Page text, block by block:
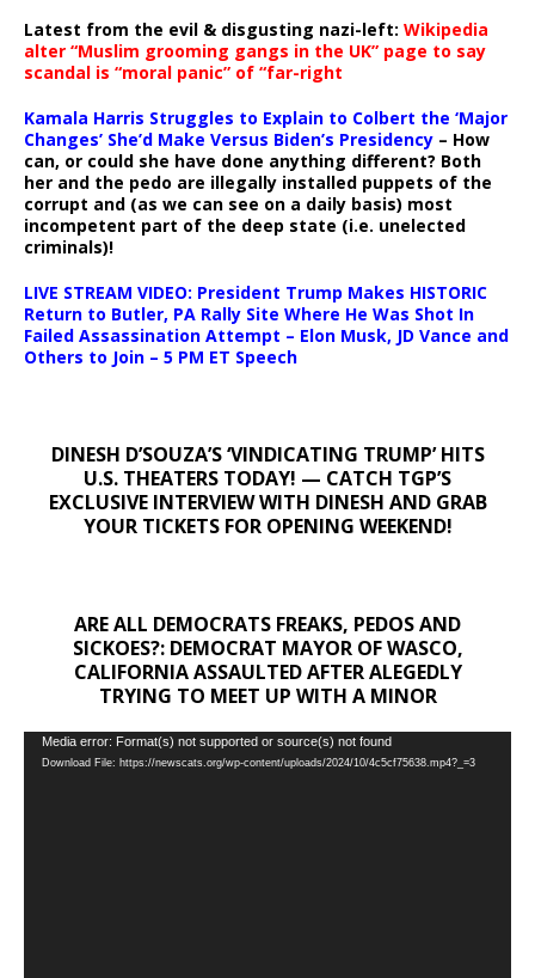
Latest from the evil & disgusting nazi-left: Wikipedia
alter “Muslim grooming gangs in the UK” page to say
scandal is “moral panic” of “far-right
Kamala Harris Struggles to Explain to Colbert the ‘Major
Changes’ She’d Make Versus Biden’s Presidency – How
can, or could she have done anything different? Both
her and the pedo are illegally installed puppets of the
corrupt and (as we can see on a daily basis) most
incompetent part of the deep state (i.e. unelected
criminals)!
LIVE STREAM VIDEO: President Trump Makes HISTORIC
Return to Butler, PA Rally Site Where He Was Shot In
Failed Assassination Attempt – Elon Musk, JD Vance and
Others to Join – 5 PM ET Speech
DINESH D’SOUZA’S ‘VINDICATING TRUMP’ HITS
U.S. THEATERS TODAY! — CATCH TGP’S
EXCLUSIVE INTERVIEW WITH DINESH AND GRAB
YOUR TICKETS FOR OPENING WEEKEND!
ARE ALL DEMOCRATS FREAKS, PEDOS AND
SICKOES?: DEMOCRAT MAYOR OF WASCO,
CALIFORNIA ASSAULTED AFTER ALEGEDLY
TRYING TO MEET UP WITH A MINOR
Video
Player
Media error: Format(s) not supported or source(s) not found
Download File: https://newscats.org/wp-content/uploads/2024/10/4c5cf75638.mp4?_=3